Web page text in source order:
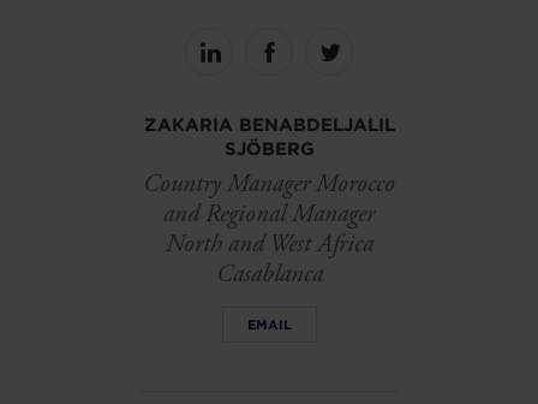
ZAKARIA BENABDELJALIL
SJÖBERG
Country Manager Morocco
and Regional Manager
North and West Africa
Casablanca
EMAIL
Share
Share
Share